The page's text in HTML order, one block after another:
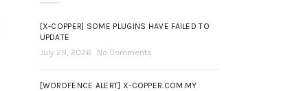
[X-COPPER] SOME PLUGINS HAVE FAILED TO
UPDATE
July 29, 2026
No Comments
[WORDFENCE ALERT] X-COPPER.COM.MY